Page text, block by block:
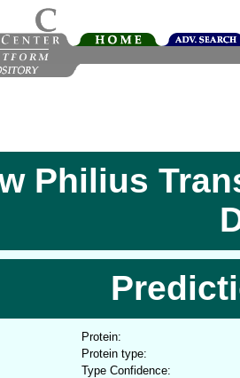
Philius
Protein:
Protein type:
Type Confidence: